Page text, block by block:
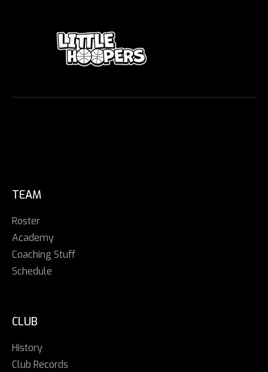
TEAM
Roster
Academy
Coaching Stuff
Schedule
CLUB
History
Club Records